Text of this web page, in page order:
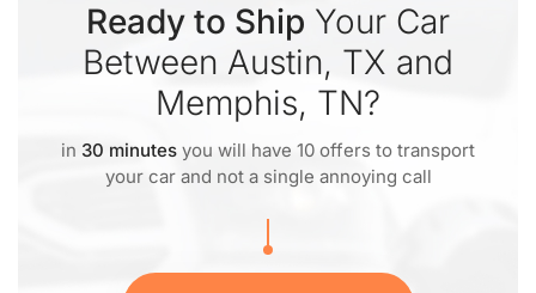
Ready to Ship Your Car
Between Austin, TX and
Memphis, TN?
in 30 minutes you will have 10 offers to transport
your car and not a single annoying call